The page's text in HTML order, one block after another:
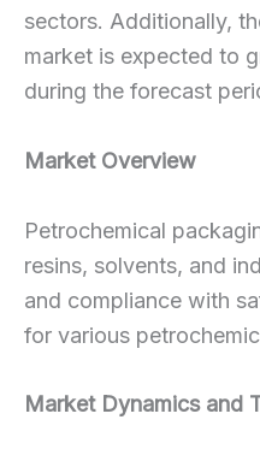
sectors. Additionally,
market is expected to
during the forecast
Market Overview
Petrochemical
resins, solvents, and
and compliance with
for various
Market Dynamics and